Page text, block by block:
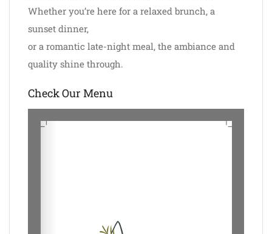
Whether you’re here for a relaxed brunch, a
sunset dinner,
or a romantic late-night meal, the ambiance and
quality shine through.
Check Our Menu